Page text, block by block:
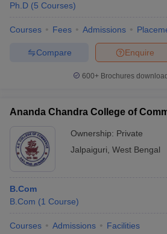
Ph.D (5 Courses)
Courses Fees Admissions
Enquire
Compare
600+ Brochures
Ananda Chandra College of
Ownership: Private
Jalpaiguri West Bengal
B.Com
B.Com (1 Course)
Courses Admissions Facilities